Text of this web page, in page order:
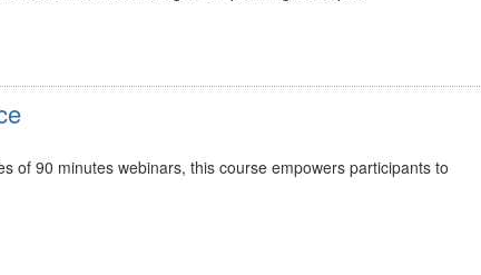
of 90 minutes webinars, this course empowers participants to